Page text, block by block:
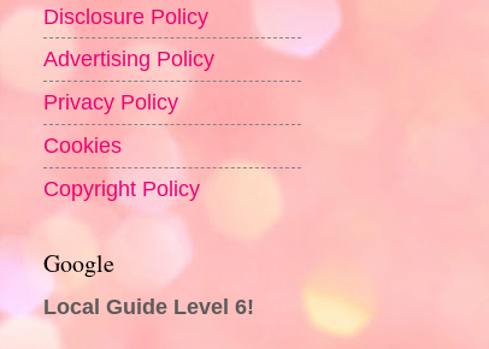
Disclosure Policy
Advertising Policy
Privacy Policy
Cookies
Copyright Policy
Google
Local Guide Level 6!